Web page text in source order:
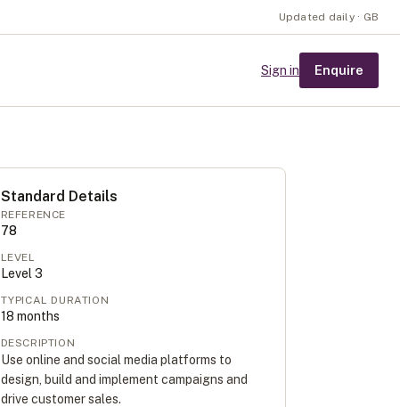
Updated daily · GB
Sign in Enquire
Standard Details
REFERENCE
78
LEVEL
Level 3
TYPICAL DURATION
18 months
DESCRIPTION
Use online and social media platforms to
design, build and implement campaigns and
drive customer sales.